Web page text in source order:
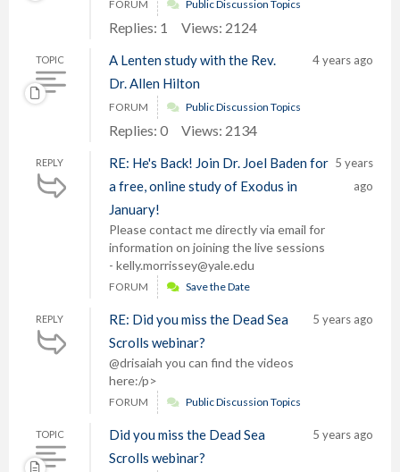
FORUM Public Discussion Topics
Replies: 1 Views: 2124
TOPIC
A Lenten study with the Rev.
Dr. Allen Hilton
4 years ago
FORUM Public Discussion Topics
Replies: 0 Views: 2134
REPLY
RE: He's Back! Join Dr. Joel Baden for
a free, online study of Exodus in
January!
Please contact me directly via email for
information on joining the live sessions
- kelly.morrissey@yale.edu
5 years
ago
FORUM Save the Date
REPLY
RE: Did you miss the Dead Sea
Scrolls webinar?
@drisaiah you can find the videos
here:/p>
5 years ago
FORUM Public Discussion Topics
TOPIC
Did you miss the Dead Sea
Scrolls webinar?
5 years ago